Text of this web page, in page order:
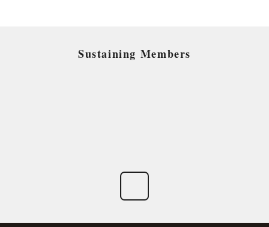
Sustaining Members